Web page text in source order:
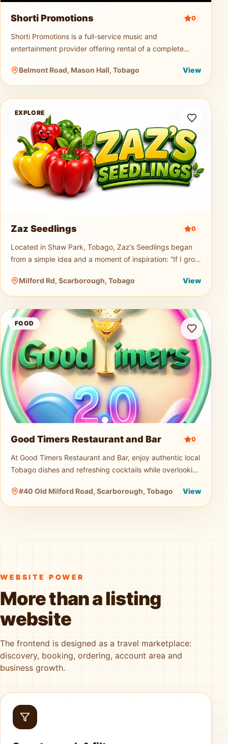
Shorti Promotions 0
Shorti Promotions is a full-service music and
entertainment provider offering rental of a complete
system for events of any size.
Belmont Road, Mason Hall, Tobago View
Zaz Seedlings
EXPLORE
Zaz Seedlings 0
Located in Shaw Park, Tobago, Zaz’s Seedlings began
from a simple idea and a moment of inspiration: “If I grow
question, a passion t
Milford Rd, Scarborough, Tobago View
Good Timers Restaurant and Bar
FOOD
Good Timers Restaurant and Bar 0
At Good Timers Restaurant and Bar, enjoy authentic local
Tobago dishes and refreshing cocktails while overlooking
island atmosp
#40 Old Milford Road, Scarborough, Tobago View
WEBSITE POWER
More than a listing
website
The frontend is designed as a travel marketplace:
discovery, booking, ordering, account area and
business growth.